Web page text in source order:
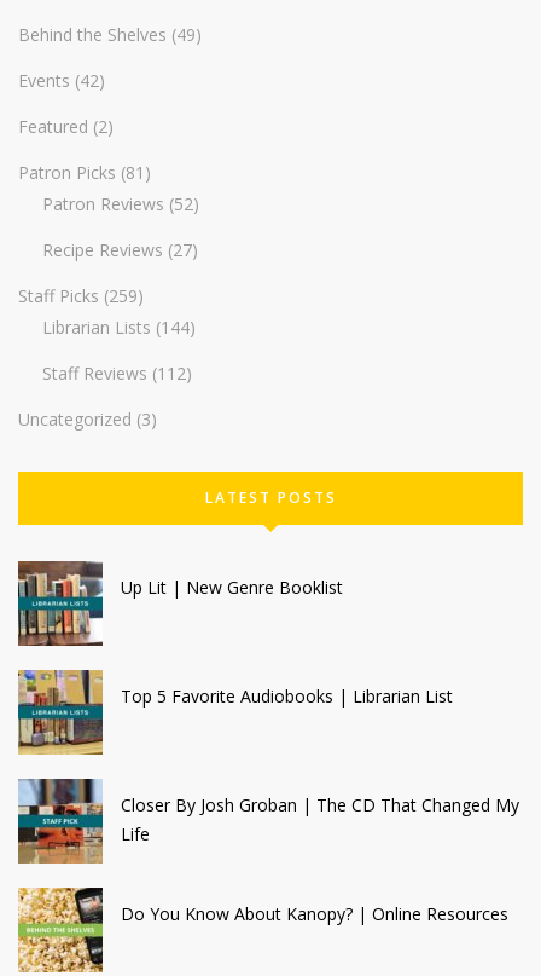
Behind the Shelves (49)
Events (42)
Featured (2)
Patron Picks (81)
Patron Reviews (52)
Recipe Reviews (27)
Staff Picks (259)
Librarian Lists (144)
Staff Reviews (112)
Uncategorized (3)
LATEST POSTS
Up Lit | New Genre Booklist
Top 5 Favorite Audiobooks | Librarian List
Closer By Josh Groban | The CD That Changed My
Life
Do You Know About Kanopy? | Online Resources